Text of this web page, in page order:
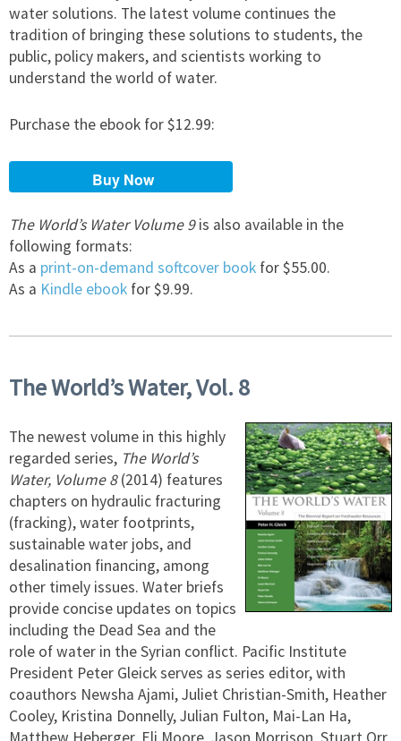
water solutions. The latest volume continues the
tradition of bringing these solutions to students, the
public, policy makers, and scientists working to
understand the world of water.
Purchase the ebook for $12.99:
The World’s Water Volume 9is also available in the
following formats:
As a print-on-demand softcover book for $55.00.
As a Kindle ebook for $9.99.
The World’s Water, Vol. 8
The newest volume in this highly
regarded series, The World’s
Water, Volume 8(2014) features
chapters on hydraulic fracturing
(fracking), water footprints,
sustainable water jobs, and
desalination financing, among
other timely issues. Water briefs
provide concise updates on topics
including the Dead Sea and the
role of water in the Syrian conflict. Pacific Institute
President Peter Gleick serves as series editor, with
coauthors Newsha Ajami, Juliet Christian-Smith, Heather
Cooley, Kristina Donnelly, Julian Fulton, Mai-Lan Ha,